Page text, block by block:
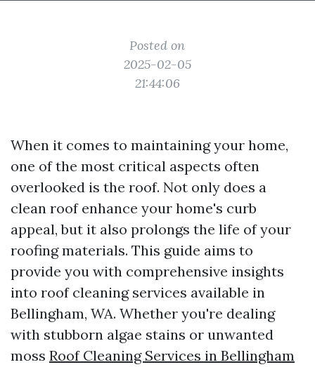
Posted on
2025-02-05
21:44:06
When it comes to maintaining your home,
one of the most critical aspects often
overlooked is the roof. Not only does a
clean roof enhance your home's curb
appeal, but it also prolongs the life of your
roofing materials. This guide aims to
provide you with comprehensive insights
into roof cleaning services available in
Bellingham, WA. Whether you're dealing
with stubborn algae stains or unwanted
moss Roof Cleaning Services in Bellingham